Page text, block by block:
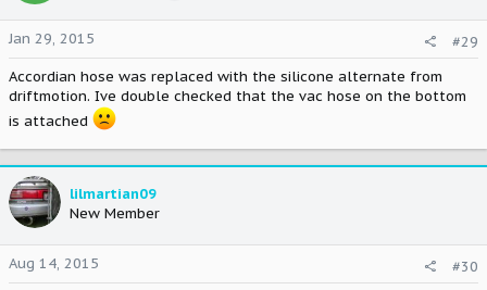
Jan 29, 2015
#29
Accordian hose was replaced with the silicone alternate from
driftmotion. Ive double checked that the vac hose on the bottom
is attached
lilmartian09
New Member
Aug 14, 2015
#30